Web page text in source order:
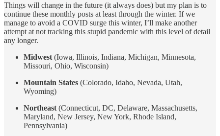
Things will change in the future (it always does) but my plan is to
continue these monthly posts at least through the winter. If we
manage to avoid a COVID surge this winter, I’ll make another
attempt at not tracking this stupid pandemic with this level of detail
any longer.
Midwest (Iowa, Illinois, Indiana, Michigan, Minnesota,
Missouri, Ohio, Wisconsin)
Mountain States (Colorado, Idaho, Nevada, Utah,
Wyoming)
Northeast (Connecticut, DC, Delaware, Massachusetts,
Maryland, New Jersey, New York, Rhode Island,
Pennsylvania)